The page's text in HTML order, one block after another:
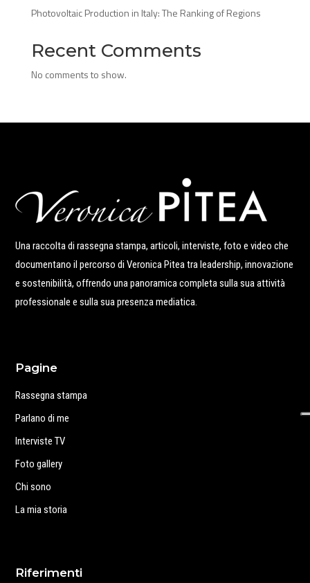
Photovoltaic Production in Italy: The Ranking of Regions
Recent Comments
No comments to show.
Una raccolta di rassegna stampa, articoli, interviste, foto e video che
documentano il percorso di Veronica Pitea tra leadership, innovazione
e sostenibilità, offrendo una panoramica completa sulla sua attività
professionale e sulla sua presenza mediatica.
Pagine
Rassegna stampa
Parlano di me
Interviste TV
Foto gallery
Chi sono
La mia storia
Riferimenti